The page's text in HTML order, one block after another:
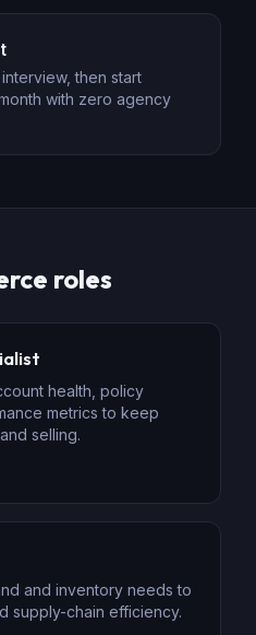
then start
with zero agency
roles
health, policy
metrics to keep
selling.
and inventory needs to
supply-chain efficiency.